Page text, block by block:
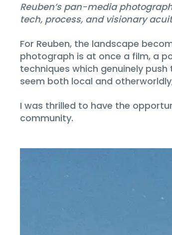
Reuben’s pan-media
tech, process, and visionary
For Reuben, the landscape
photograph is at once a film, a
techniques which genuinely
seem both local and
I was thrilled to have the
community.